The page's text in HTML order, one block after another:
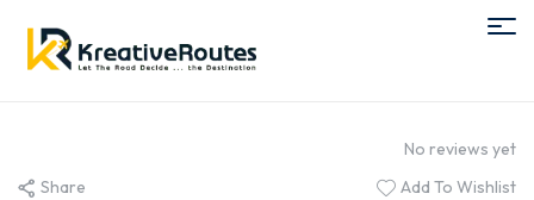
No reviews yet
Share
Add To Wishlist